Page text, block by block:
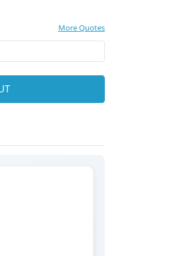
More Quotes